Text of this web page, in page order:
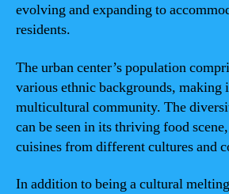
evolving and expanding to
residents.
The urban center’s population
various ethnic backgrounds, making
multicultural community. The
can be seen in its thriving food
cuisines from different cultures and
In addition to being a cultural